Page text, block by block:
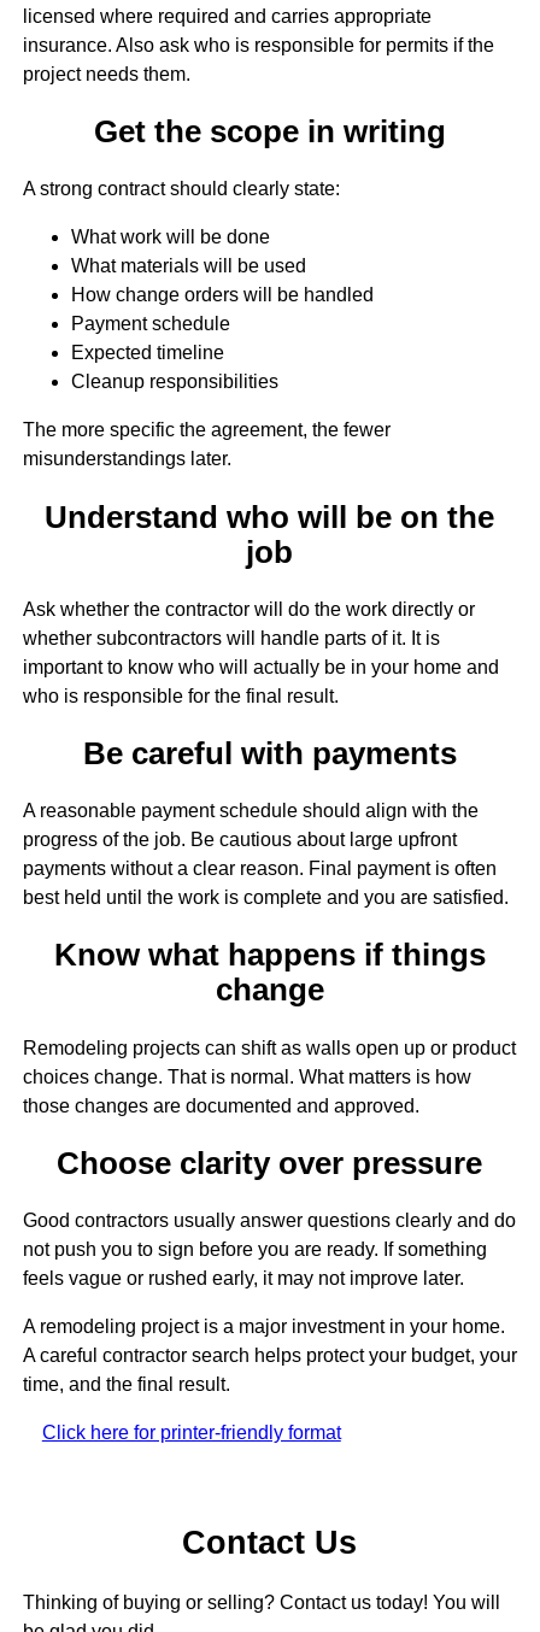
licensed where required and carries appropriate
insurance. Also ask who is responsible for permits if the
project needs them.
Get the scope in writing
A strong contract should clearly state:
What work will be done
What materials will be used
How change orders will be handled
Payment schedule
Expected timeline
Cleanup responsibilities
The more specific the agreement, the fewer
misunderstandings later.
Understand who will be on the
job
Ask whether the contractor will do the work directly or
whether subcontractors will handle parts of it. It is
important to know who will actually be in your home and
who is responsible for the final result.
Be careful with payments
A reasonable payment schedule should align with the
progress of the job. Be cautious about large upfront
payments without a clear reason. Final payment is often
best held until the work is complete and you are satisfied.
Know what happens if things
change
Remodeling projects can shift as walls open up or product
choices change. That is normal. What matters is how
those changes are documented and approved.
Choose clarity over pressure
Good contractors usually answer questions clearly and do
not push you to sign before you are ready. If something
feels vague or rushed early, it may not improve later.
A remodeling project is a major investment in your home.
A careful contractor search helps protect your budget, your
time, and the final result.
Click here for printer-friendly format
Contact Us
Thinking of buying or selling? Contact us today! You will